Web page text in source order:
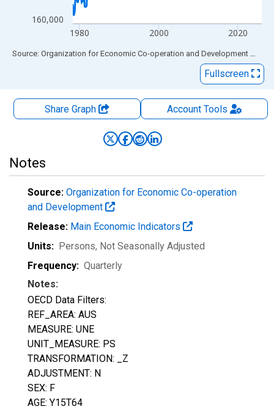
160,000
1980 2000 2020
End of interactive chart.
Source: Organization for Economic Co-operation and Development via
Fullscreen
Share Graph AccountTools
Notes
Source: Organization for Economic Co-operation
and Development
Release: Main Economic Indicators
Units: Persons, Not Seasonally Adjusted
Frequency: Quarterly
Notes:
OECD Data Filters:
REF_AREA: AUS
MEASURE: UNE
UNIT_MEASURE: PS
TRANSFORMATION: _Z
ADJUSTMENT: N
SEX: F
AGE: Y15T64